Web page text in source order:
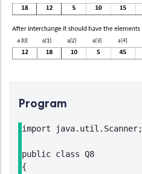
Program
import java.util.Scanner;
public class Q8
{